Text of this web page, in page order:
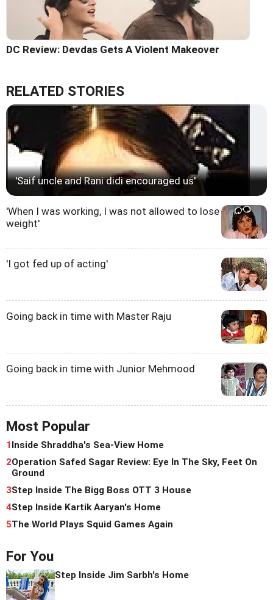
DC Review: Devdas Gets A Violent Makeover
RELATED STORIES
'Saif uncle and Rani didi encouraged us'
'When I was working, I was not allowed to lose
weight'
'I got fed up of acting'
Going back in time with Master Raju
Going back in time with Junior Mehmood
Most Popular
1Inside Shraddha's Sea-View Home
2Operation Safed Sagar Review: Eye In The Sky, Feet On
Ground
3Step Inside The Bigg Boss OTT 3 House
4Step Inside Kartik Aaryan's Home
5The World Plays Squid Games Again
For You
Step Inside Jim Sarbh's Home